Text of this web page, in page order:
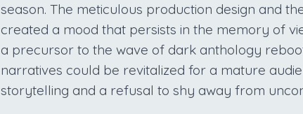
season. The meticulous production design and
created a mood that persists in the memory of
a precursor to the wave of dark anthology
narratives could be revitalized for a mature
storytelling and a refusal to shy away from